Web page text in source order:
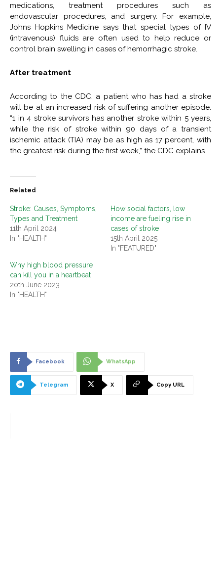
medications, treatment procedures such as
endovascular procedures, and surgery. For example,
Johns Hopkins Medicine says that special types of IV
(intravenous) fluids are often used to help reduce or
control brain swelling in cases of hemorrhagic stroke.
After treatment
According to the CDC, a patient who has had a stroke
will be at an increased risk of suffering another episode.
“1 in 4 stroke survivors has another stroke within 5 years,
while the risk of stroke within 90 days of a transient
ischemic attack (TIA) may be as high as 17 percent, with
the greatest risk during the first week,” the CDC explains.
Related
Stroke: Causes, Symptoms,
Types and Treatment
11th April 2024
In "HEALTH"
How social factors, low
income are fueling rise in
cases of stroke
15th April 2025
In "FEATURED"
Why high blood pressure
can kill you in a heartbeat
20th June 2023
In "HEALTH"
Facebook WhatsApp
Telegram X Copy URL